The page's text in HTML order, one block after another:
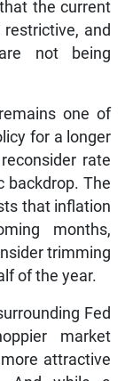
the current
and
not being
one of
for a longer
rate
backdrop. The
that inflation
months,
trimming
of the year.
Fed
market
attractive